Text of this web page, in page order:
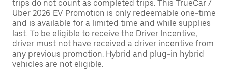
trips do not count as completed trips. This TrueCar /
Uber 2026 EV Promotion is only redeemable one-time
and is available for a limited time and while supplies
last. To be eligible to receive the Driver Incentive,
driver must not have received a driver incentive from
any previous promotion. Hybrid and plug-in hybrid
vehicles are not eligible.